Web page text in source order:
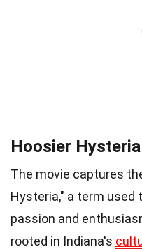
Hoosier Hysteria
The movie captures
Hysteria," a term
passion and
rooted in Indiana's